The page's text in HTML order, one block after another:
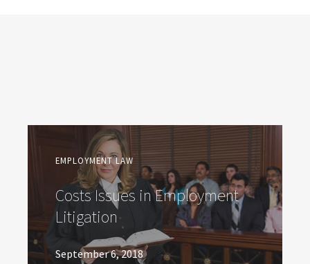
EMPLOYMENT LAW
Costs Issues in Employment
Litigation
September 6, 2018